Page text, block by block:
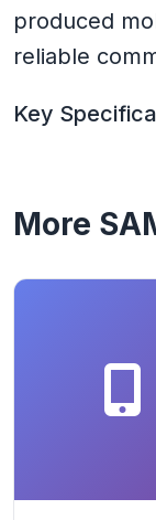
produced
reliable
Key
More